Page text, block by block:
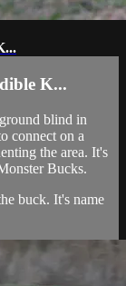
K...
blind in
connect on a
the area. It's
Bucks.
buck. It's name